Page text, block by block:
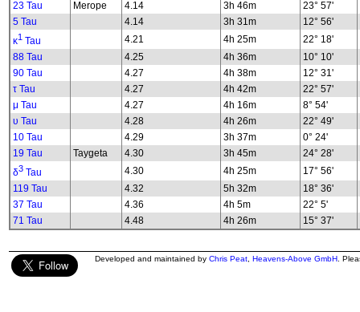
23 Tau
Merope 4.14 3h 46m
23° 57'
5 Tau
4.14 3h 31m
12° 56'
κ1 Tau 4.21 4h 25m
22° 18'
88 Tau
4.25 4h 36m
10° 10'
90 Tau
4.27 4h 38m
12° 31'
τ Tau
4.27 4h 42m
22° 57'
μ Tau
4.27 4h 16m
8° 54'
υ Tau
4.28 4h 26m
22° 49'
10 Tau
4.29 3h 37m
0° 24'
19 Tau
Taygeta 4.30 3h 45m
24° 28'
δ3 Tau 4.30 4h 25m
17° 56'
119 Tau
4.32 5h 32m
18° 36'
37 Tau
4.36 4h 5m
22° 5'
71 Tau
4.48 4h 26m 15° 37'
Developed and maintained by Chris Peat Heavens-Above GmbH .